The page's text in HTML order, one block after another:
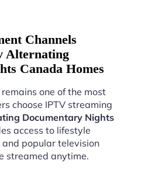
Channels
Alternating
Canada Homes
one of the most
choose IPTV streaming
Documentary Nights
access to lifestyle
popular television
streamed anytime.